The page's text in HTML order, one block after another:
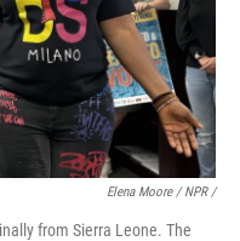
Elena Moore / NPR /
from Sierra Leone. The